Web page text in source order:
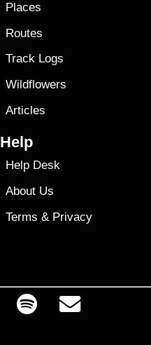
Places
Routes
Track Logs
Wildflowers
Articles
Help
Help Desk
About Us
Terms & Privacy